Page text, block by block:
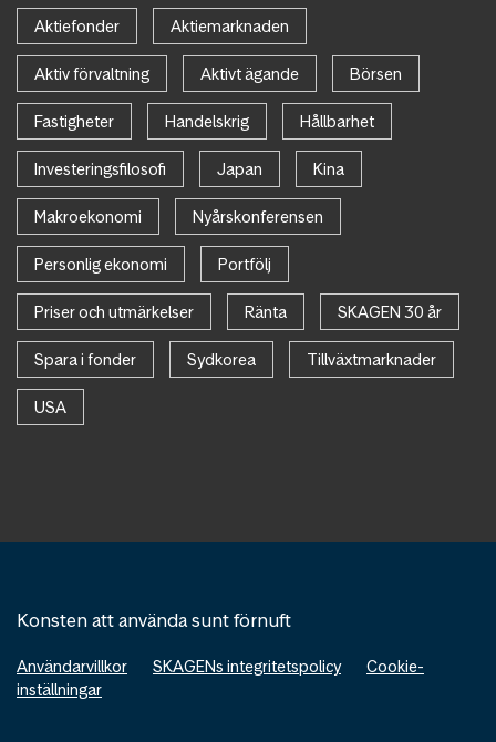
Aktiefonder Aktiemarknaden
Aktiv förvaltning Aktivt ägande Börsen
Fastigheter Handelskrig Hållbarhet
Investeringsfilosofi Japan Kina
Makroekonomi Nyårskonferensen
Personlig ekonomi Portfölj
Priser och utmärkelser Ränta SKAGEN 30 år
Spara i fonder Sydkorea Tillväxtmarknader
USA
Konsten att använda sunt förnuft
Användarvillkor SKAGENs integritetspolicy
Cookie-
inställningar